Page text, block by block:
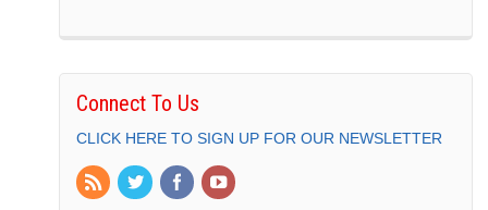
Connect To Us
CLICK HERE TO SIGN UP FOR OUR NEWSLETTER